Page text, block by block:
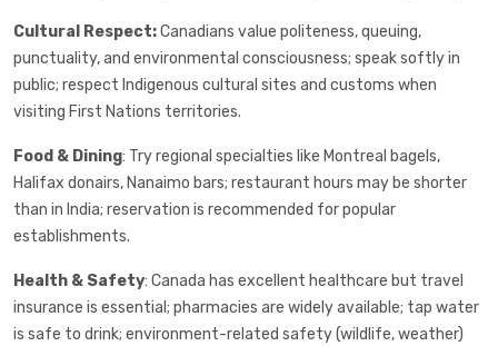
Cultural Respect:Canadians value politeness, queuing,
punctuality, and environmental consciousness; speak softly in
public; respect Indigenous cultural sites and customs when
visiting First Nations territories.
Food & Dining: Try regional specialties like Montreal bagels,
Halifax donairs, Nanaimo bars; restaurant hours may be shorter
than in India; reservation is recommended for popular
establishments.
Health & Safety: Canada has excellent healthcare but travel
insurance is essential; pharmacies are widely available; tap water
is safe to drink; environment-related safety (wildlife, weather)